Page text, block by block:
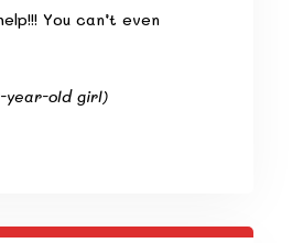
You can’t even
year-old girl)